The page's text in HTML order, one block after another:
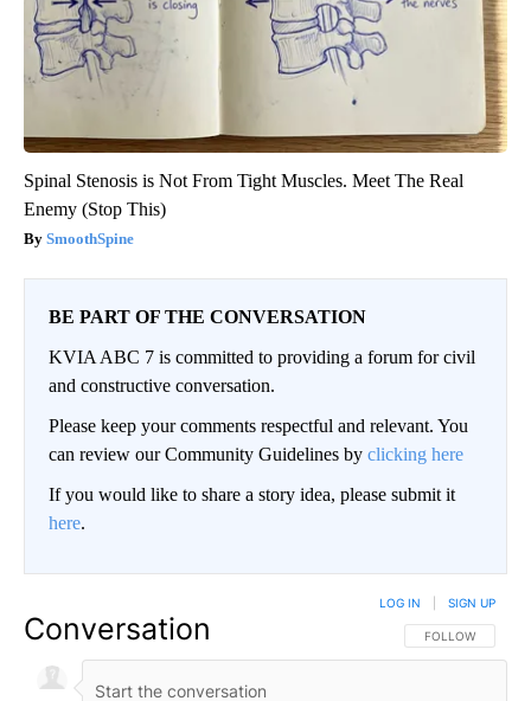
Spinal Stenosis is Not From Tight Muscles. Meet The Real
Enemy (Stop This)
SmoothSpine
BE PART OF THE CONVERSATION
KVIA ABC 7 is committed to providing a forum for civil
and constructive conversation.
Please keep your comments respectful and relevant. You
can review our Community Guidelines by clicking here
If you would like to share a story idea, please submit it
here.
Conversation FOLLOW THIS
FOLLOW
LOG IN SIGN UP